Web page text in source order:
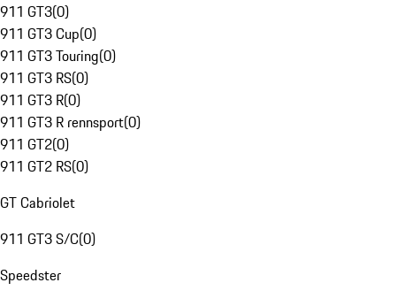
911 GT3(0)
911 GT3 Cup(0)
911 GT3 Touring(0)
911 GT3 RS(0)
911 GT3 R(0)
911 GT3 R rennsport(0)
911 GT2(0)
911 GT2 RS(0)
GT Cabriolet
911 GT3 S/C(0)
Speedster